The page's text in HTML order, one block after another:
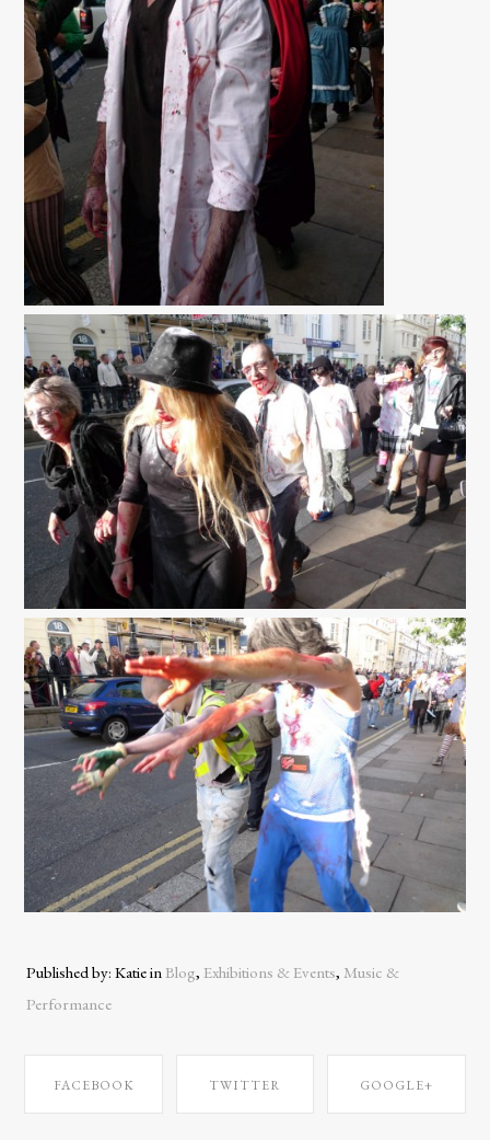
Published by: Katie inBlog,Exhibitions & Events, Music &
Performance
FACEBOOK TWITTER GOOGLE+